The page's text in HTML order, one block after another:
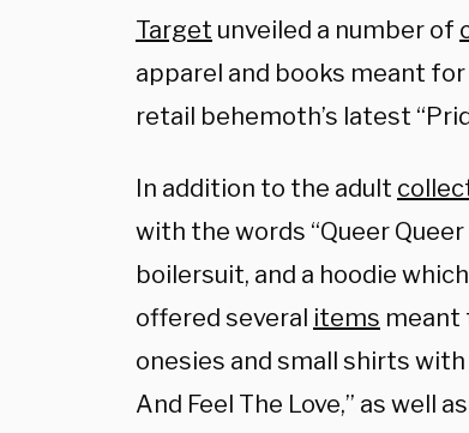
Target unveiled a number of
apparel and books meant
retail behemoth’s latest
In addition to the adult
with the words “Queer
boilersuit, and a hoodie
offered several items meant
onesies and small shirts with
And Feel The Love,” as well